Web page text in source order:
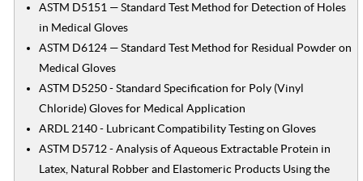
ASTM D5151 — Standard Test Method for Detection of Holes
in Medical Gloves
ASTM D6124 — Standard Test Method for Residual Powder on
Medical Gloves
ASTM D5250 - Standard Specification for Poly (Vinyl
Chloride) Gloves for Medical Application
ARDL 2140 - Lubricant Compatibility Testing on Gloves
ASTM D5712 - Analysis of Aqueous Extractable Protein in
Latex, Natural Robber and Elastomeric Products Using the